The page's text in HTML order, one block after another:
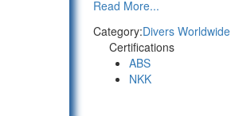
Read More...
Category:Divers Worldwide
Certifications
ABS
NKK